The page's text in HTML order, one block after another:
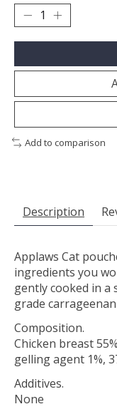
Add to comparison
Description
Applaws Cat
ingredients you
gently cooked in
grade
Composition.
Chicken breast
gelling agent 1%,
Additives.
None